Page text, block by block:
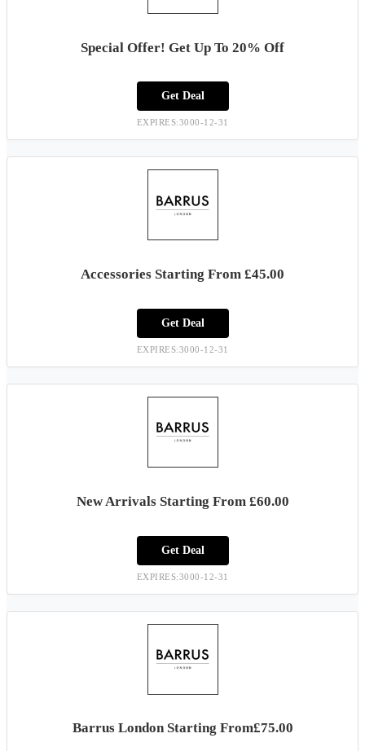
Special Offer! Get Up To 20% Off
Get Deal
EXPIRES:3000-12-31
Accessories Starting From £45.00
Get Deal
EXPIRES:3000-12-31
New Arrivals Starting From £60.00
Get Deal
EXPIRES:3000-12-31
Barrus London Starting From£75.00